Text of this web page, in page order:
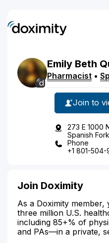
Emily Beth
Pharmacist •
Join to
273 E 1000
Spanish
Phone
+1 801-504-
Join Doximity
As a Doximity member,
three million U.S.
including 85+% of
and PAs—in a private,